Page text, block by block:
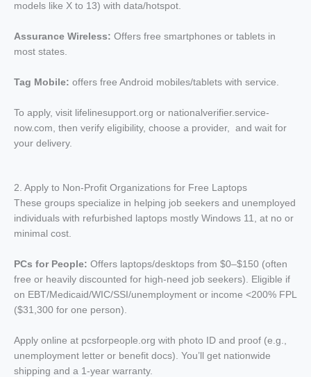
models like X to 13) with data/hotspot.
Assurance Wireless: Offers free smartphones or tablets in
most states.
Tag Mobile: offers free Android mobiles/tablets with service.
To apply, visit lifelinesupport.org or nationalverifier.service-
now.com, then verify eligibility, choose a provider, and wait for
your delivery.
2. Apply to Non-Profit Organizations for Free Laptops
These groups specialize in helping job seekers and unemployed
individuals with refurbished laptops mostly Windows 11, at no or
minimal cost.
PCs for People: Offers laptops/desktops from $0–$150 (often
free or heavily discounted for high-need job seekers). Eligible if
on EBT/Medicaid/WIC/SSI/unemployment or income <200% FPL
($31,300 for one person).
Apply online at pcsforpeople.org with photo ID and proof (e.g.,
unemployment letter or benefit docs). You’ll get nationwide
shipping and a 1-year warranty.